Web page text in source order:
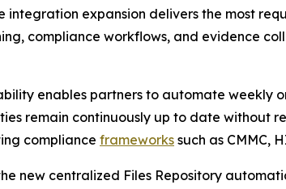
integration expansion delivers the most
compliance workflows, and evidence
enables partners to automate weekly
remain continuously up to date without
compliance frameworks such as CMMC,
new centralized Files Repository